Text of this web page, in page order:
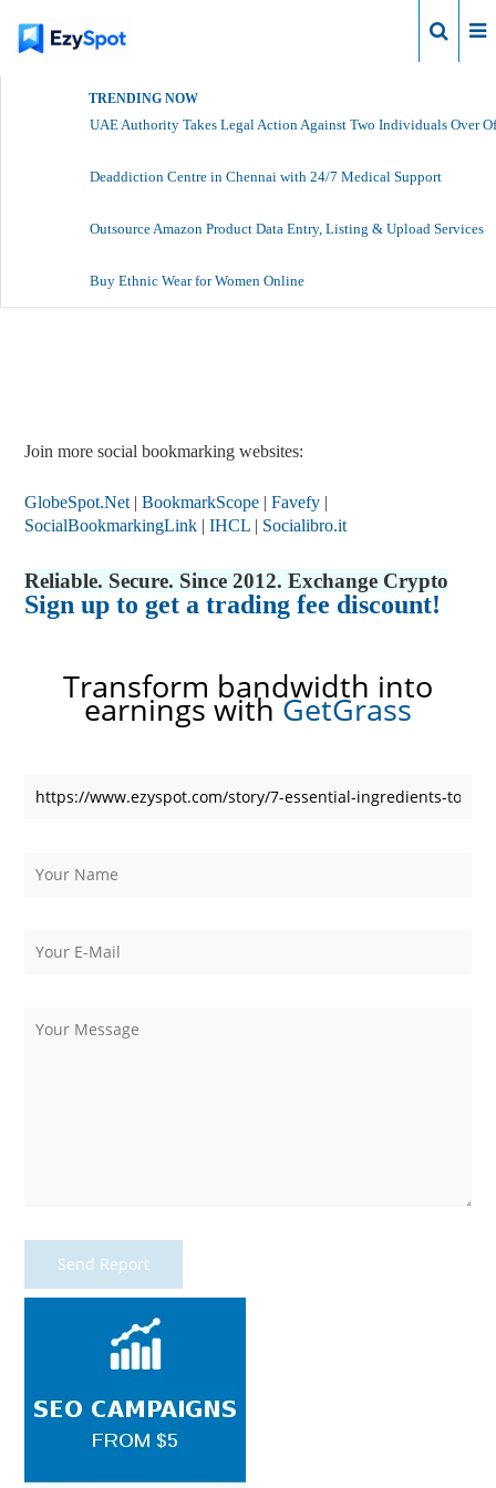
TRENDING NOW
UAE Authority Takes Legal Action Against Two Individuals Over
Deaddiction Centre in Chennai with 24/7 Medical Support
Outsource Amazon Product Data Entry, Listing & Upload Services
Buy Ethnic Wear for Women Online
Join more social bookmarking websites:
GlobeSpot.Net |BookmarkScope |Favefy |
SocialBookmarkingLink |IHCL | Socialibro.it
Reliable. Secure. Since 2012. Exchange Crypto
Sign up to get a trading fee discount!
Transform bandwidth into
earnings withGetGrass